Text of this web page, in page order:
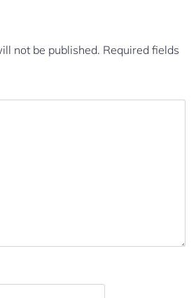
not be published. Required fields